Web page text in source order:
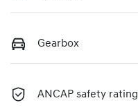
Gearbox
ANCAP safety rating